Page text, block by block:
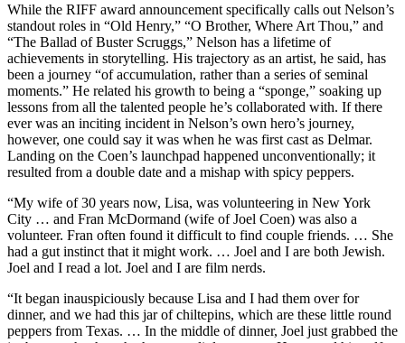
While the RIFF award announcement specifically calls out Nelson’s
standout roles in “Old Henry,” “O Brother, Where Art Thou,” and
“The Ballad of Buster Scruggs,” Nelson has a lifetime of
achievements in storytelling. His trajectory as an artist, he said, has
been a journey “of accumulation, rather than a series of seminal
moments.” He related his growth to being a “sponge,” soaking up
lessons from all the talented people he’s collaborated with. If there
ever was an inciting incident in Nelson’s own hero’s journey,
however, one could say it was when he was first cast as Delmar.
Landing on the Coen’s launchpad happened unconventionally; it
resulted from a double date and a mishap with spicy peppers.
“My wife of 30 years now, Lisa, was volunteering in New York
City … and Fran McDormand (wife of Joel Coen) was also a
volunteer. Fran often found it difficult to find couple friends. … She
had a gut instinct that it might work. … Joel and I are both Jewish.
Joel and I read a lot. Joel and I are film nerds.
“It began inauspiciously because Lisa and I had them over for
dinner, and we had this jar of chiltepins, which are these little round
peppers from Texas. … In the middle of dinner, Joel just grabbed the